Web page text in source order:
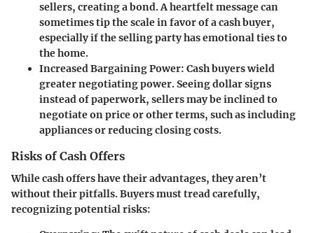
sellers, creating a bond. A heartfelt message can
sometimes tip the scale in favor of a cash buyer,
especially if the selling party has emotional ties to
the home.
Increased Bargaining Power: Cash buyers wield
greater negotiating power. Seeing dollar signs
instead of paperwork, sellers may be inclined to
negotiate on price or other terms, such as including
appliances or reducing closing costs.
Risks of Cash Offers
While cash offers have their advantages, they aren’t
without their pitfalls. Buyers must tread carefully,
recognizing potential risks: